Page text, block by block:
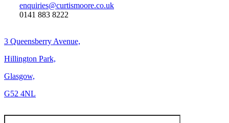
enquiries@curtismoore.co.uk
0141 883 8222
3 Queensberry Avenue,
Hillington Park,
Glasgow,
G52 4NL